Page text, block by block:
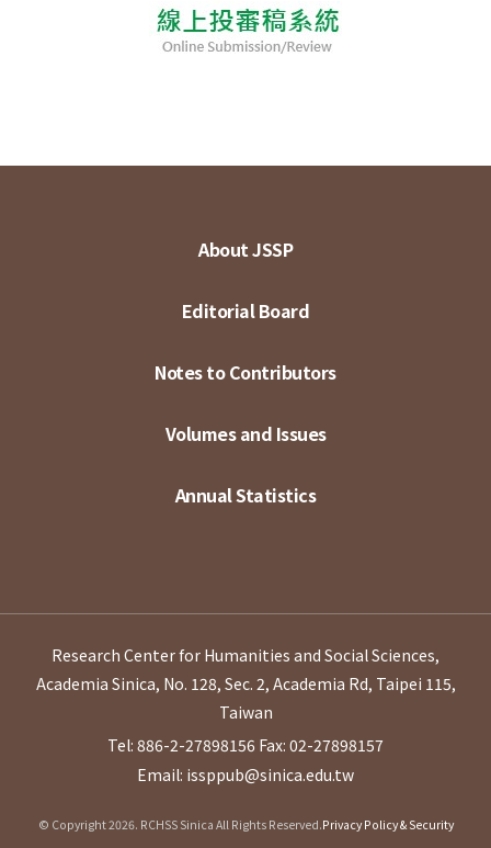
About JSSP
Editorial Board
Notes to Contributors
Volumes and Issues
Annual Statistics
Research Center for Humanities and Social Sciences,
Academia Sinica, No. 128, Sec. 2, Academia Rd, Taipei 115,
Taiwan
Tel: 886-2-27898156 Fax: 02-27898157
Email: issppub@sinica.edu.tw
© Copyright 2026. RCHSS Sinica All Rights Reserved.Privacy Policy & Security